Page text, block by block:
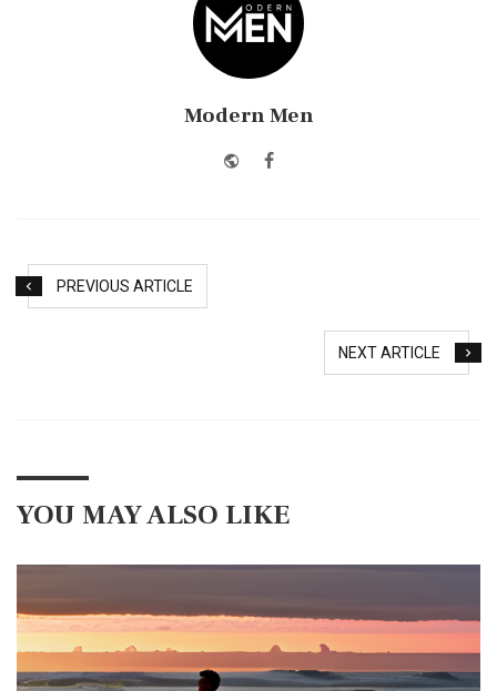
Modern Men
Website
Facebook
PREVIOUS ARTICLE
NEXT ARTICLE
YOU MAY ALSO LIKE